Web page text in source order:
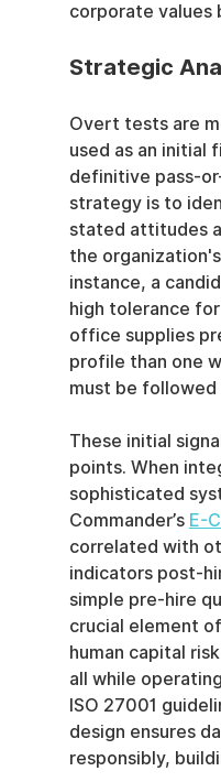
corporate values
Strategic
Overt tests are
used as an initial
definitive pass-
strategy is to
stated attitudes
the
instance, a
high tolerance
office supplies
profile than one
must be
These initial
points. When
sophisticated
Commander’s E-
correlated with
indicators post-
simple pre-hire
crucial element
human capital
all while
ISO 27001
design ensures
responsibly,